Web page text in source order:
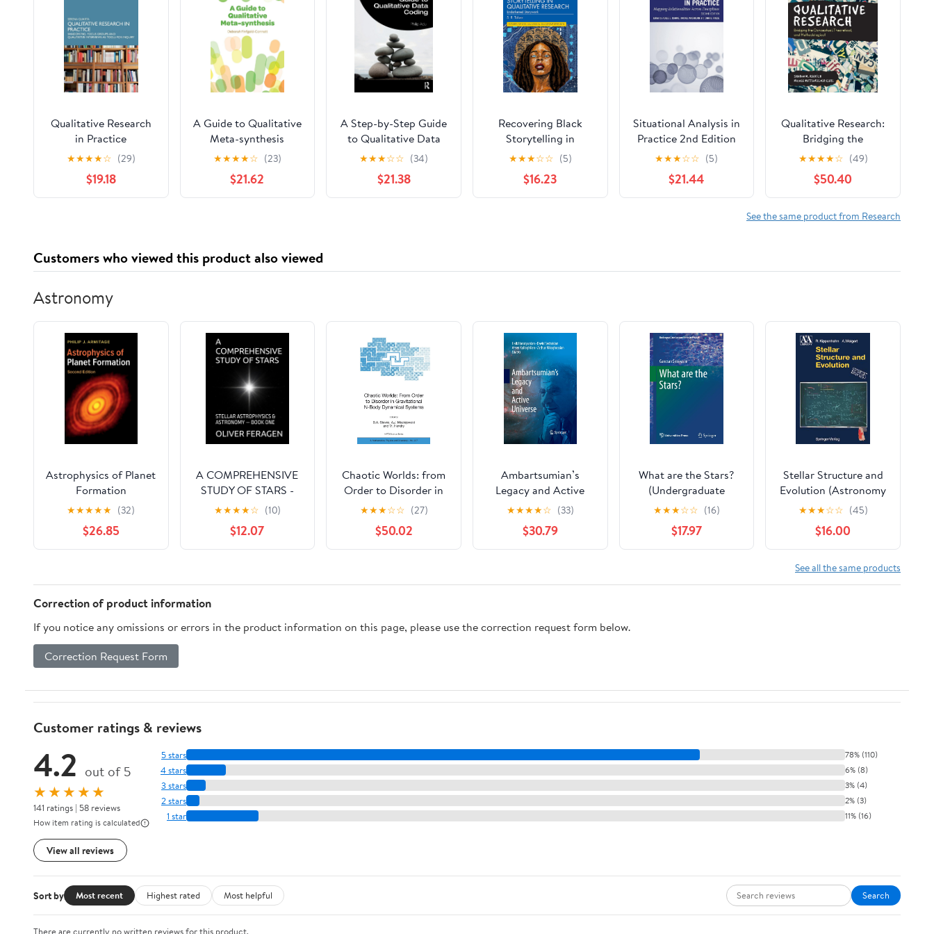
Qualitative Research
in Practice
★★★★☆ (29)
$19.18
A Guide to Qualitative
Meta-synthesis
★★★★☆ (23)
$21.62
A Step-by-Step Guide
to Qualitative Data
Coding
★★★☆☆ (34)
$21.38
Recovering Black
Storytelling in
Qualitative Research
(Futures of Data
Analysis in Qualitative
Research) 1st Edition
★★★☆☆ (5)
$16.23
Situational Analysis in
Practice 2nd Edition
★★★☆☆ (5)
$21.44
Qualitative Research:
Bridging the
Conceptual,
Theoretical, and
Methodological 2nd
Edition
★★★★☆ (49)
$50.40
See the same product from Research
Customers who viewed this product also viewed
Astronomy
Astrophysics of Planet
Formation
★★★★★ (32)
$26.85
A COMPREHENSIVE
STUDY OF STARS -
STELLAR
ASTROPHYSICS and
ASTRONOMY OF
STARS — BOOK ONE:
Astronomy - Series -
Stellar Astrophysics &
Astronomy of Stars
★★★★☆ (10)
$12.07
Chaotic Worlds: from
Order to Disorder in
Gravitational N-Body
Dynamical Systems
(NATO Science Series
II: Mathematics,
Chemistry, 227)
★★★☆☆ (27)
$50.02
Ambartsumian’s
Legacy and Active
Universe
★★★★☆ (33)
$30.79
What are the Stars?
(Undergraduate
Lecture Notes in
Physics)
★★★☆☆ (16)
$17.97
Stellar Structure and
Evolution (Astronomy
and Astrophysics
Library)
★★★☆☆ (45)
$16.00
See all the same products
Correction of product information
If you notice any omissions or errors in the product information on this page, please use the correction request form below.
Correction Request Form
Customer ratings & reviews
4.2 out of 5
★★★★★
141 ratings | 58 reviews
How item rating is calculated
View all reviews
5 stars 78% (110)
4 stars 6% (8)
3 stars 3% (4)
2 stars 2% (3)
1 star 11% (16)
Sort by Most recent Highest rated Most helpful Search
There are currently no written reviews for this product.